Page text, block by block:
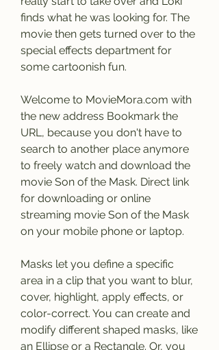
finds what he was looking for. The
movie then gets turned over to the
special effects department for
some cartoonish fun.
Welcome to MovieMora.com with
the new address Bookmark the
URL, because you don't have to
search to another place anymore
to freely watch and download the
movie Son of the Mask. Direct link
for downloading or online
streaming movie Son of the Mask
on your mobile phone or laptop.
Masks let you define a specific
area in a clip that you want to blur,
cover, highlight, apply effects, or
color-correct. You can create and
modify different shaped masks, like
an Ellipse or a Rectangle. Or, you